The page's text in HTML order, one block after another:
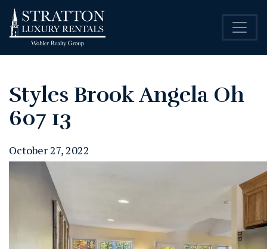
Styles Brook Angela Oh
607 13
October 27, 2022